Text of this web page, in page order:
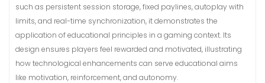
such as persistent session storage, fixed paylines, autoplay with
limits, and real-time synchronization, it demonstrates the
application of educational principles in a gaming context. Its
design ensures players feel rewarded and motivated, illustrating
how technological enhancements can serve educational aims
like motivation, reinforcement, and autonomy.